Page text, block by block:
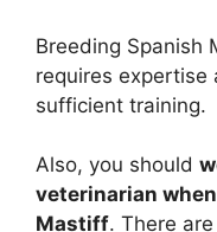
Breeding Spanish
requires
sufficient training.
Also, you should
veterinarian
Mastiff. There